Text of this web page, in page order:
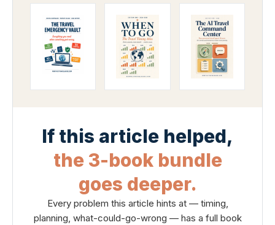
If this article helped,
the 3-book bundle
goes deeper.
Every problem this article hints at — timing,
planning, what-could-go-wrong — has a full book